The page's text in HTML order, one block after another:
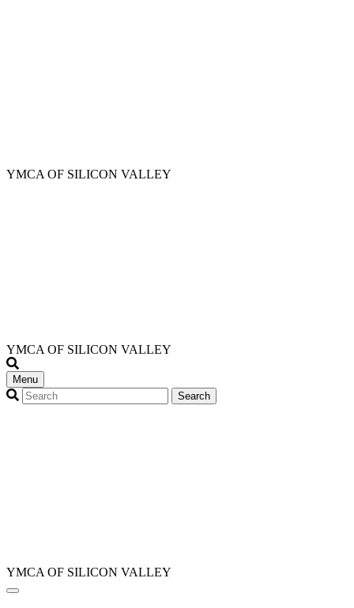
YMCA OF SILICON VALLEY
YMCA OF SILICON VALLEY
Menu
YMCA OF SILICON VALLEY